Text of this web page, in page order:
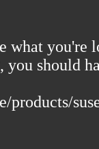
what you're
you should
products/